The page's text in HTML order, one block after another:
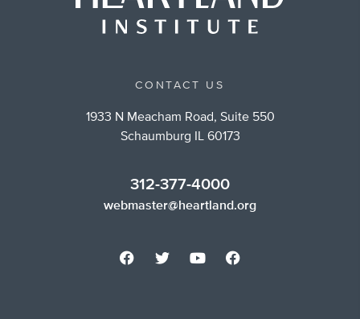
CONTACT US
1933 N Meacham Road, Suite 550
Schaumburg IL 60173
312-377-4000
webmaster@heartland.org